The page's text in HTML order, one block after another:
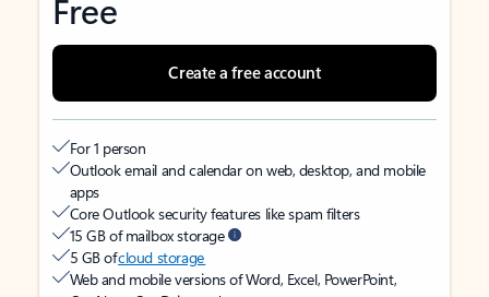
Free
Create a free account
For 1 person
Outlook email and calendar on web, desktop, and mobile
apps
Core Outlook security features like spam filters
15 GB of mailbox storage
5 GB ofcloud storage
Web and mobile versions of Word, Excel, PowerPoint,